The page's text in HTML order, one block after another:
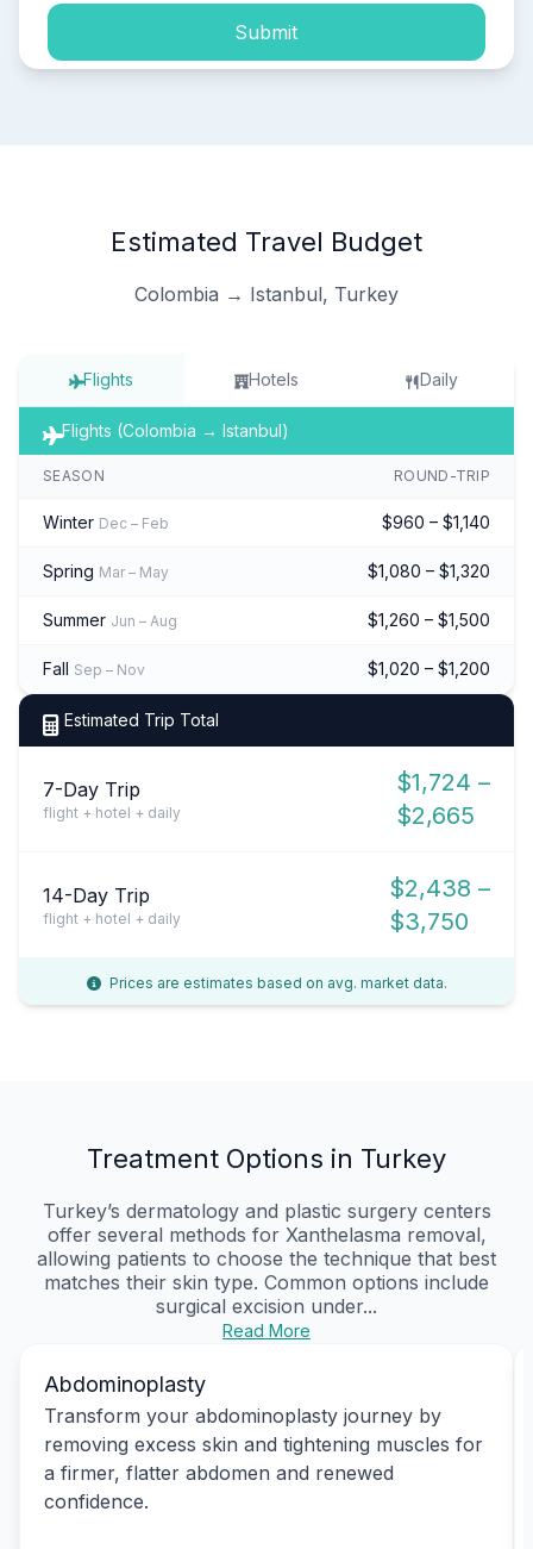
Submit
Estimated Travel Budget
Colombia → Istanbul, Turkey
Flights Hotels Daily
Flights (Colombia → Istanbul)
SEASON ROUND-TRIP
Winter Dec – Feb $960 – $1,140
Spring Mar – May $1,080 – $1,320
Summer Jun – Aug $1,260 – $1,500
Fall Sep – Nov $1,020 – $1,200
Estimated Trip Total
7-Day Trip
flight + hotel + daily
$1,724 –
$2,665
14-Day Trip
flight + hotel + daily
$2,438 –
$3,750
Prices are estimates based on avg. market data.
Treatment Options in Turkey
Turkey’s dermatology and plastic surgery centers
offer several methods for Xanthelasma removal,
allowing patients to choose the technique that best
matches their skin type. Common options include
surgical excision under...
Read More
Abdominoplasty
Transform your abdominoplasty journey by
removing excess skin and tightening muscles for
a firmer, flatter abdomen and renewed
confidence.